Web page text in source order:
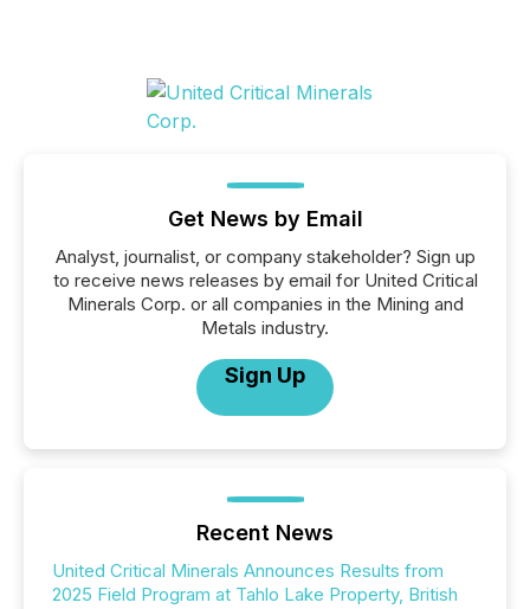
Get News by Email
Analyst, journalist, or company stakeholder? Sign up
to receive news releases by email for United Critical
Minerals Corp. or all companies in the Mining and
Metals industry.
Sign Up
Recent News
United Critical Minerals Announces Results from
2025 Field Program at Tahlo Lake Property, British